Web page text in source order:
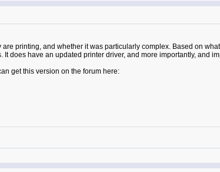
printing, and whether it was particularly complex. Based on
does have an updated printer driver, and more importantly, and
get this version on the forum here: